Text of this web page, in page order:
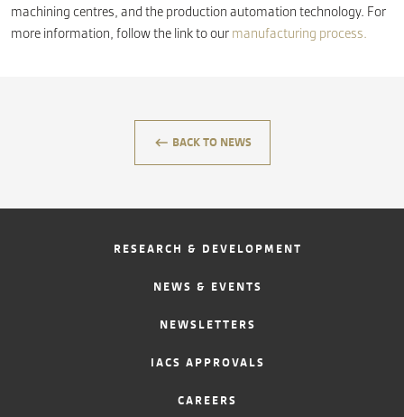
machining centres, and the production automation technology. For
more information, follow the link to our manufacturing process.
keyboard_backspace BACK TO NEWS
RESEARCH & DEVELOPMENT
NEWS & EVENTS
NEWSLETTERS
IACS APPROVALS
CAREERS